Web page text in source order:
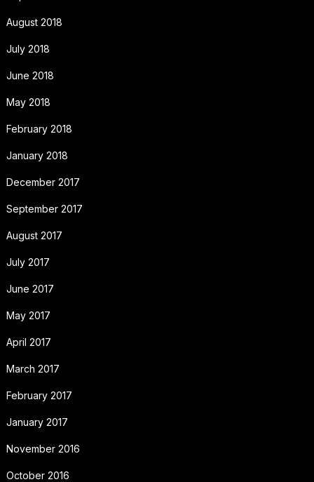
August 2018
July 2018
June 2018
May 2018
February 2018
January 2018
December 2017
September 2017
August 2017
July 2017
June 2017
May 2017
April 2017
March 2017
February 2017
January 2017
November 2016
October 2016